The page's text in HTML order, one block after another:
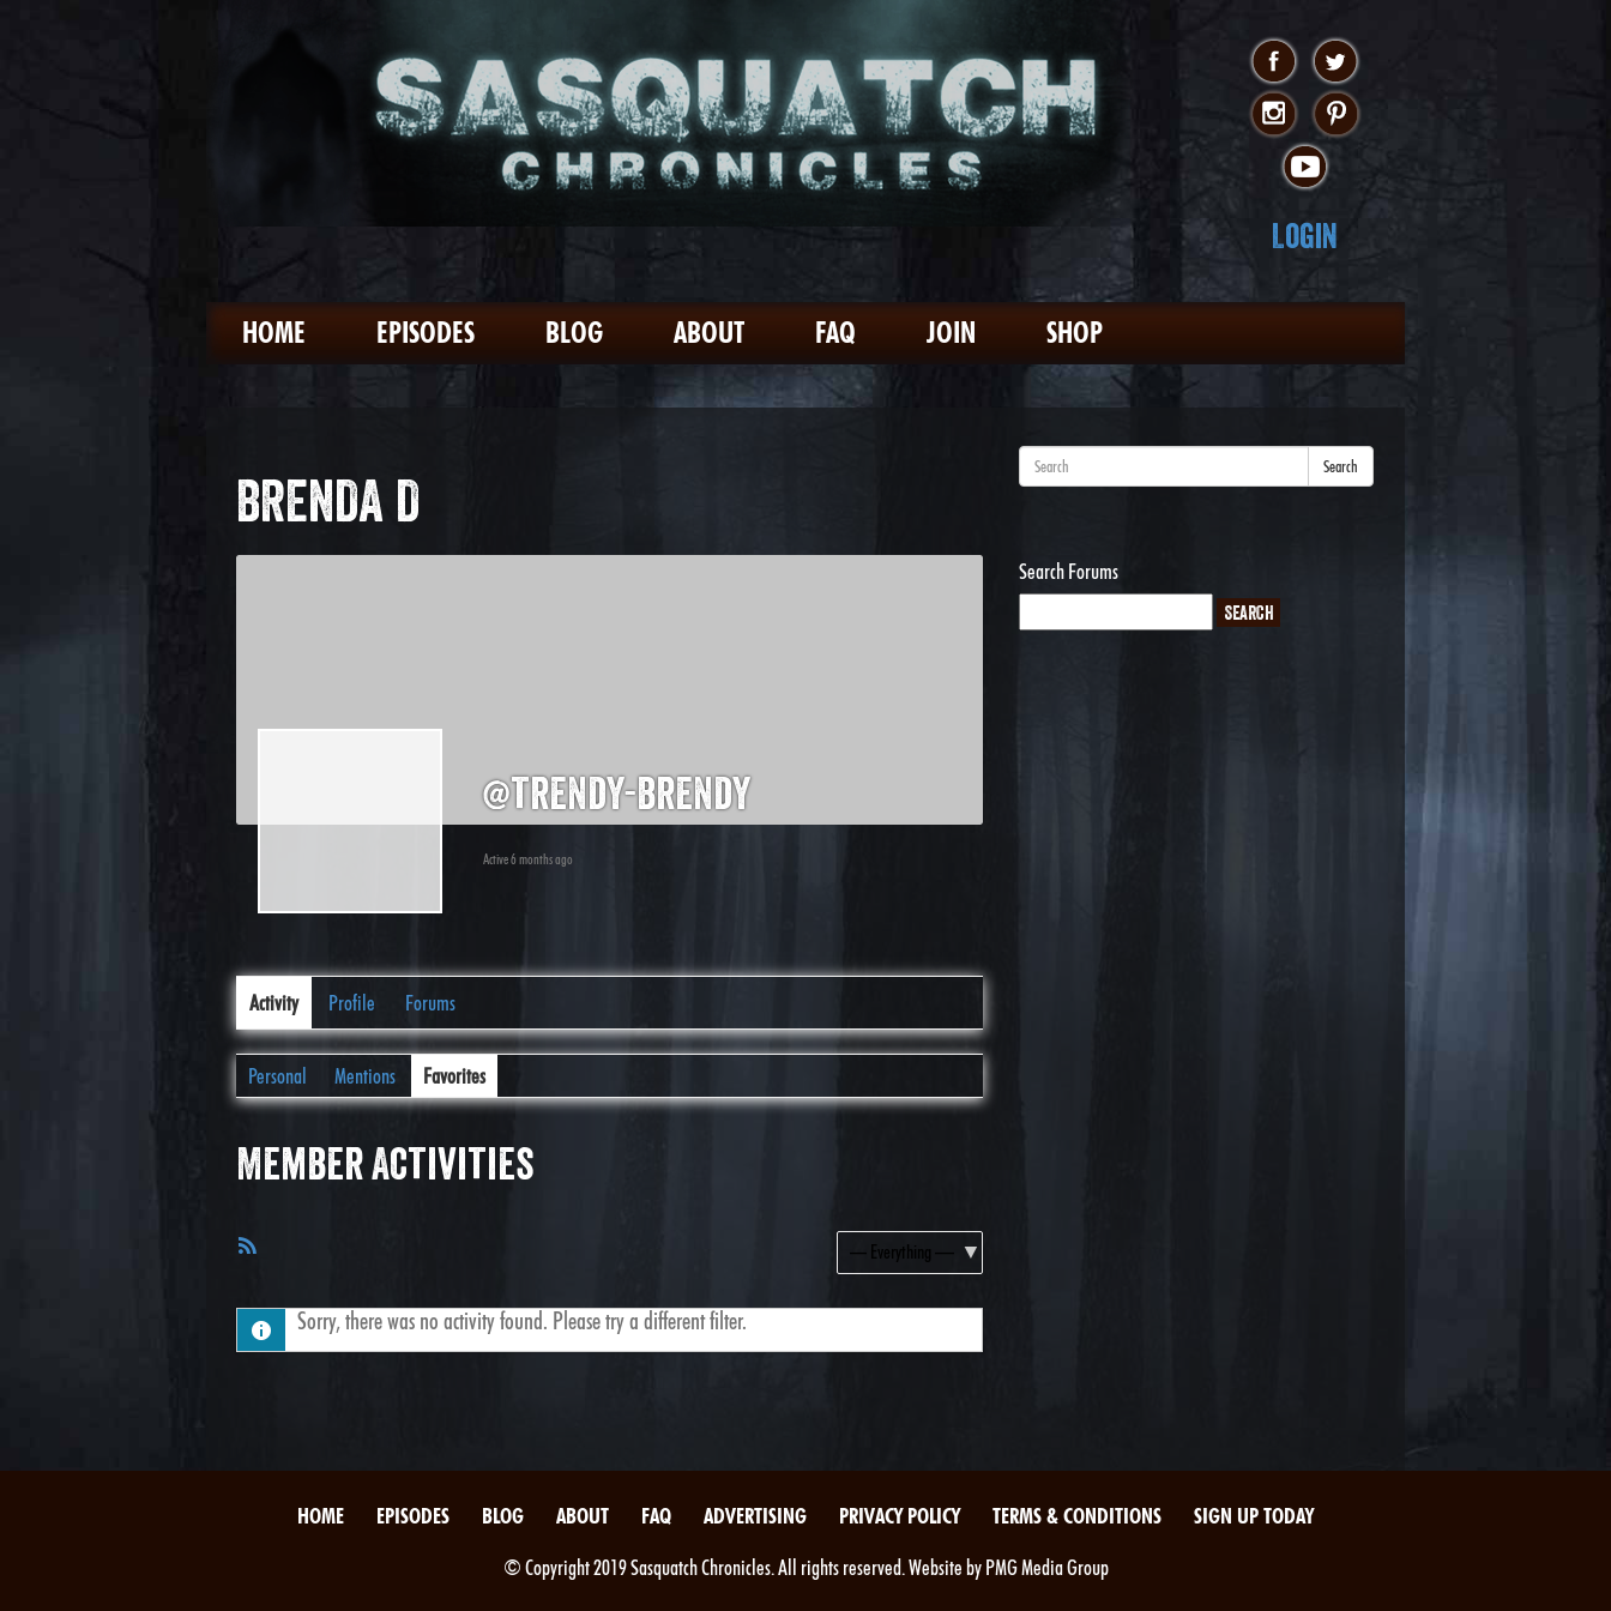
Login
HOME EPISODES BLOG ABOUT FAQ JOIN SHOP
BRENDA D
@trendy-brendy
Active 6 months ago
Activity Profile Forums
Personal Mentions Favorites
Member Activities
Show:
Sorry, there was no activity found. Please try a different filter.
Search
Search Forums
HOME EPISODES BLOG ABOUT FAQ ADVERTISING PRIVACY POLICY TERMS & CONDITIONS SIGN UP TODAY
© Copyright 2019 Sasquatch Chronicles. All rights reserved. Website by PMG Media Group